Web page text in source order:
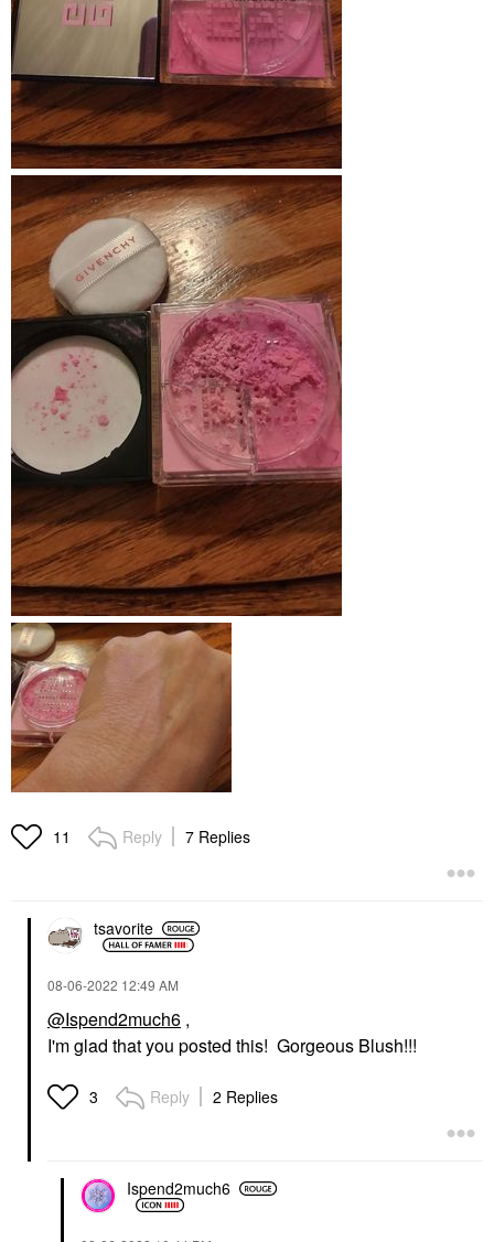
11 Reply 7 Replies
tsavorite
‎08-06-2022 12:49 AM
@Ispend2much6 ,
I'm glad that you posted this! Gorgeous Blush!!!
3 Reply 2 Replies
Ispend2much6